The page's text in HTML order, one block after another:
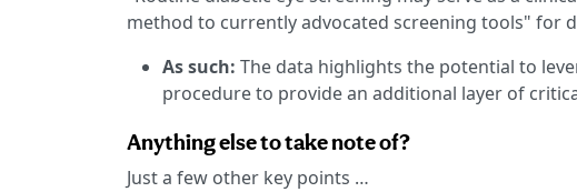
method to currently advocated screening tools" for
As such: The data highlights the potential to
procedure to provide an additional layer of
Anything else to take note of?
Just a few other key points …